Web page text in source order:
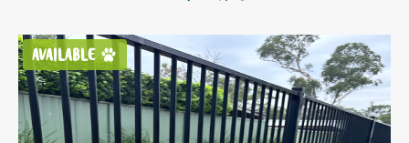
AVAILABLE